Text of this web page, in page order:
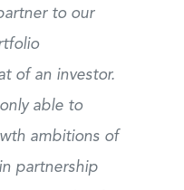
to our
of an investor.
able to
ambitions of
partnership